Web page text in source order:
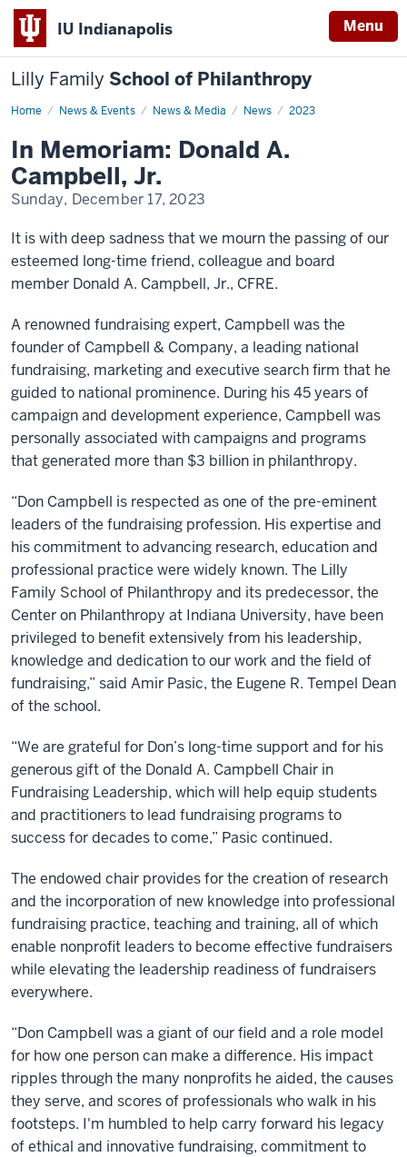
IU Indianapolis Menu
Lilly Family School of Philanthropy
Home News & Events News & Media News 2023
Don
In Memoriam: Donald A.
Campbell, Jr.
Sunday, December 17, 2023
It is with deep sadness that we mourn the passing of our
esteemed long-time friend, colleague and board
member Donald A. Campbell, Jr., CFRE.
A renowned fundraising expert, Campbell was the
founder of Campbell & Company, a leading national
fundraising, marketing and executive search firm that he
guided to national prominence. During his 45 years of
campaign and development experience, Campbell was
personally associated with campaigns and programs
that generated more than $3 billion in philanthropy.
“Don Campbell is respected as one of the pre-eminent
leaders of the fundraising profession. His expertise and
his commitment to advancing research, education and
professional practice were widely known. The Lilly
Family School of Philanthropy and its predecessor, the
Center on Philanthropy at Indiana University, have been
privileged to benefit extensively from his leadership,
knowledge and dedication to our work and the field of
fundraising,” said Amir Pasic, the Eugene R. Tempel Dean
of the school.
“We are grateful for Don’s long-time support and for his
generous gift of the Donald A. Campbell Chair in
Fundraising Leadership, which will help equip students
and practitioners to lead fundraising programs to
success for decades to come,” Pasic continued.
The endowed chair provides for the creation of research
and the incorporation of new knowledge into professional
fundraising practice, teaching and training, all of which
enable nonprofit leaders to become effective fundraisers
while elevating the leadership readiness of fundraisers
everywhere.
“Don Campbell was a giant of our field and a role model
for how one person can make a difference. His impact
ripples through the many nonprofits he aided, the causes
they serve, and scores of professionals who walk in his
footsteps. I'm humbled to help carry forward his legacy
of ethical and innovative fundraising, commitment to